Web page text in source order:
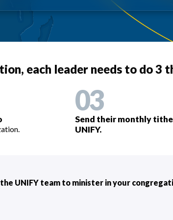
each leader needs to do 3
03
Send their monthly
UNIFY.
UNIFY team to minister in your